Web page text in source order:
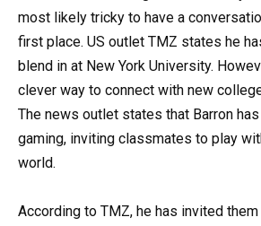
most likely tricky to have a
first place. US outlet TMZ states he
blend in at New York University.
clever way to connect with new
The news outlet states that Barron
gaming, inviting classmates to play
world.
According to TMZ, he has invited